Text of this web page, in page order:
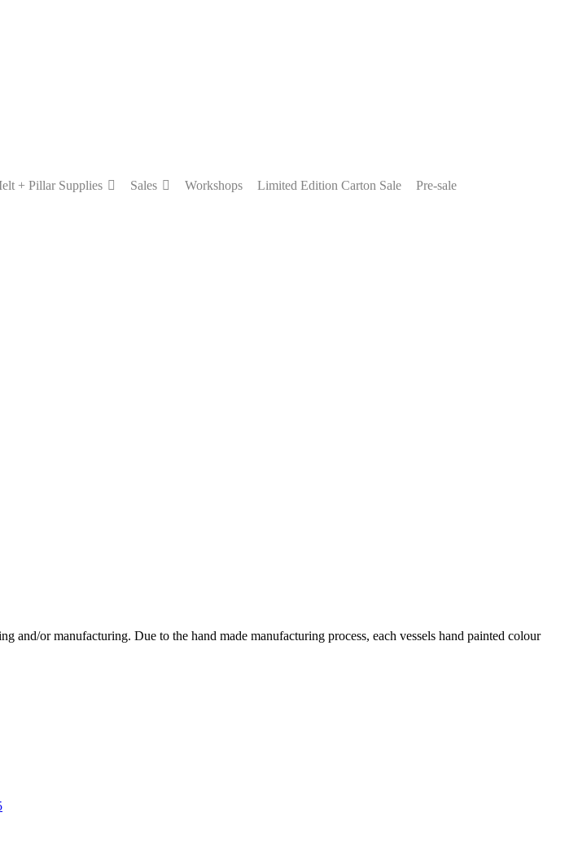
+ Pillar Supplies Sales Workshops Limited Edition Carton Sale Pre-sale
or manufacturing. Due to the hand made manufacturing process, each vessels hand painted colour